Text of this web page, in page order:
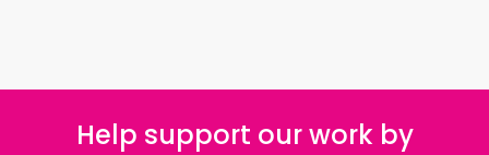
Help support our work by